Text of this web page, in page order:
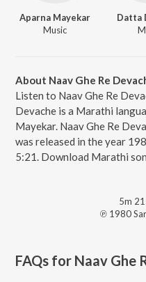
Aparna Mayekar
Music
Datta
About Naav Ghe Re
Listen to Naav Ghe Re
Devache is a Marathi
Mayekar. Naav Ghe Re
was released in the year
5:21. Download Marathi
5m
℗ 1980
FAQs for Naav Ghe